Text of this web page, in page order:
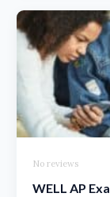
No reviews
WELL AP